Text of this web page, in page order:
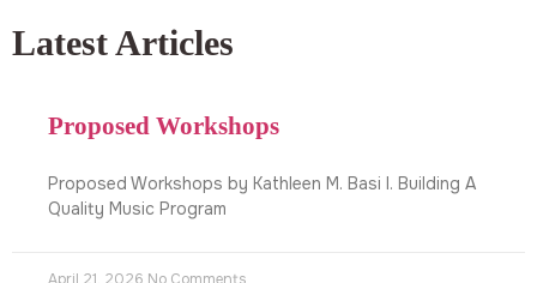
Latest Articles
Proposed Workshops
Proposed Workshops by Kathleen M. Basi I. Building A
Quality Music Program